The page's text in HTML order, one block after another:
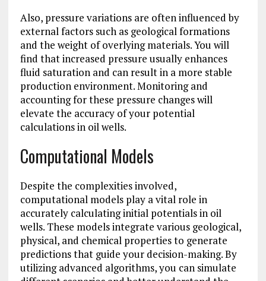
Also, pressure variations are often influenced by
external factors such as geological formations
and the weight of overlying materials. You will
find that increased pressure usually enhances
fluid saturation and can result in a more stable
production environment. Monitoring and
accounting for these pressure changes will
elevate the accuracy of your potential
calculations in oil wells.
Computational Models
Despite the complexities involved,
computational models play a vital role in
accurately calculating initial potentials in oil
wells. These models integrate various geological,
physical, and chemical properties to generate
predictions that guide your decision-making. By
utilizing advanced algorithms, you can simulate